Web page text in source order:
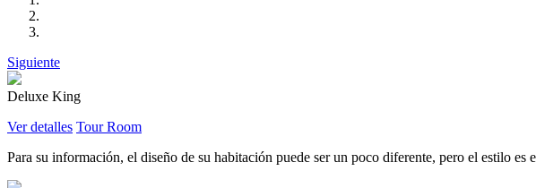
Siguiente
Deluxe King
Ver detalles Tour Room
Para su información, el diseño de su habitación puede ser un poco diferente, pero el estilo es